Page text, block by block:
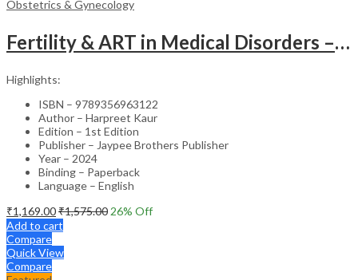
Obstetrics & Gynecology
Fertility & ART in Medical Disorders – Clinical Guide
Highlights:
ISBN – 9789356963122
Author – Harpreet Kaur
Edition – 1st Edition
Publisher – Jaypee Brothers Publisher
Year – 2024
Binding – Paperback
Language – English
₹1,169.00₹1,575.00 26% Off
Add to cart
Compare
Quick View
Compare